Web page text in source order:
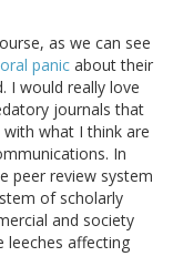
as we can see
panic about their
I would really love
journals that
what I think are
In
peer review system
of scholarly
and society
leeches affecting